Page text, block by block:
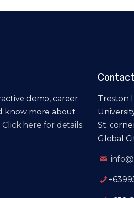
demo, career
know more about
Click here for details.
Treston
St.
Global